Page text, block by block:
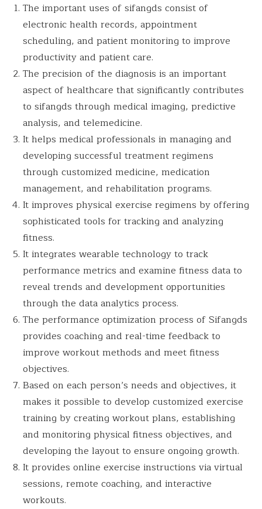
The important uses of sifangds consist of
electronic health records, appointment
scheduling, and patient monitoring to improve
productivity and patient care.
The precision of the diagnosis is an important
aspect of healthcare that significantly contributes
to sifangds through medical imaging, predictive
analysis, and telemedicine.
It helps medical professionals in managing and
developing successful treatment regimens
through customized medicine, medication
management, and rehabilitation programs.
It improves physical exercise regimens by offering
sophisticated tools for tracking and analyzing
fitness.
It integrates wearable technology to track
performance metrics and examine fitness data to
reveal trends and development opportunities
through the data analytics process.
The performance optimization process of Sifangds
provides coaching and real-time feedback to
improve workout methods and meet fitness
objectives.
Based on each person’s needs and objectives, it
makes it possible to develop customized exercise
training by creating workout plans, establishing
and monitoring physical fitness objectives, and
developing the layout to ensure ongoing growth.
It provides online exercise instructions via virtual
sessions, remote coaching, and interactive
workouts.